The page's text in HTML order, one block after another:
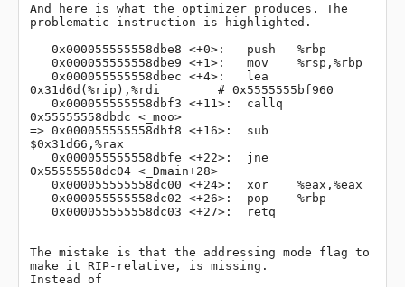
And here is what the optimizer produces. The
problematic instruction is highlighted.
0x31d6d(%rip),%rdi        # 0x5555555bf960
0x55555558dbdc <_moo>
=> 0x000055555558dbf8 <+16>:  sub
$0x31d66,%rax
0x55555558dc04 <_Dmain+28>
The mistake is that the addressing mode flag to
make it RIP-relative, is missing.
Instead of